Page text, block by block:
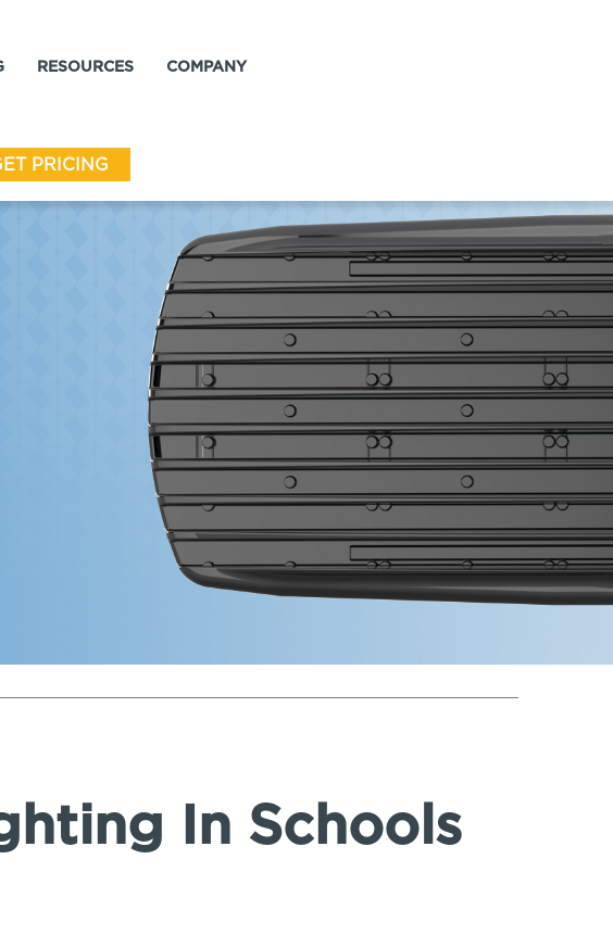
RESOURCES COMPANY
PRICING
In Schools